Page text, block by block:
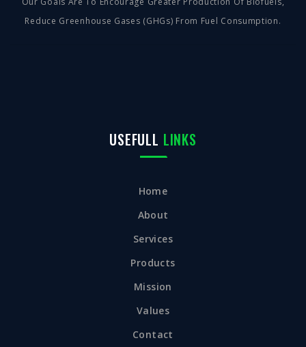
Reduce Greenhouse Gases (GHGs) From Fuel Consumption.
USEFULL LINKS
Home
About
Services
Products
Mission
Values
Contact